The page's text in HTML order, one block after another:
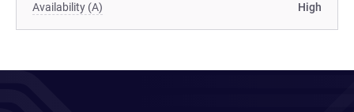
Availability (A) High